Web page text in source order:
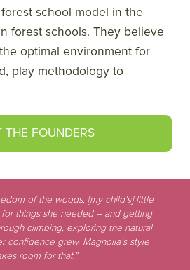
school model in the
forest schools. They believe
optimal environment for
play methodology to
THE FOUNDERS
of the woods, [my child’s] little
things she needed – and getting
climbing, exploring the natural
confidence grew. Magnolia’s style
room for that.”